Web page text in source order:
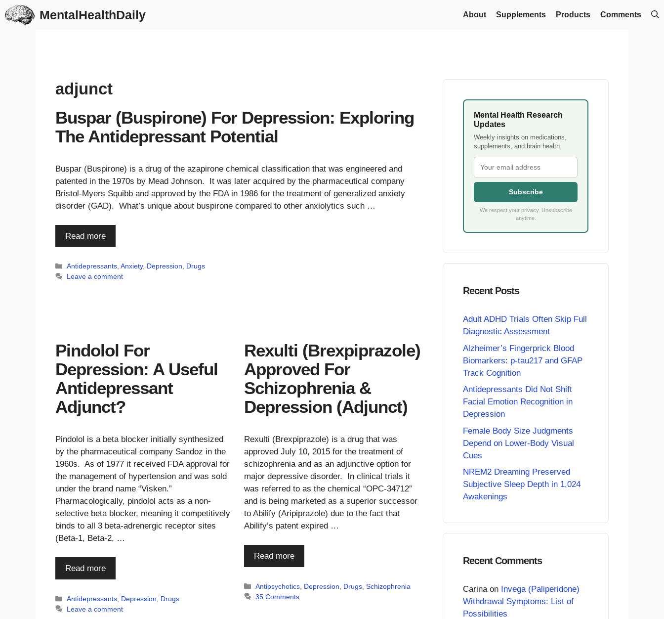
Skip
to
MentalHealthDaily About Supplements Products Comments
adjunct
Buspar (Buspirone) For Depression: Exploring
The Antidepressant Potential
Buspar (Buspirone) is a drug of the azapirone chemical classification that was engineered and
patented in the 1970s by Mead Johnson. It was later acquired by the pharmaceutical company
Bristol-Myers Squibb and approved by the FDA in 1986 for the treatment of generalized anxiety
disorder (GAD). What’s unique about buspirone compared to other anxiolytics such …
Read more
Categories
Antidepressants,Anxiety, Depression, Drugs
Leave a comment
Pindolol For
Depression: A Useful
Antidepressant
Adjunct?
Pindolol is a beta blocker initially synthesized
by the pharmaceutical company Sandoz in the
1960s. As of 1977 it received FDA approval for
the management of hypertension and was sold
under the brand name “Visken.”
Pharmacologically, pindolol acts as a non-
selective beta blocker, meaning it competitively
binds to all 3 beta-adrenergic receptor sites
(Beta-1, Beta-2, …
Read more
Categories
Antidepressants Depression
Drugs
Leave a comment
Rexulti (Brexpiprazole)
Approved For
Schizophrenia &
Depression (Adjunct)
Rexulti (Brexpiprazole) is a drug that was
approved July 10, 2015 for the treatment of
schizophrenia and as an adjunctive option for
major depressive disorder. In clinical trials it
was referred to as the chemical “OPC-34712”
and is being marketed as a superior successor
to Abilify (Aripiprazole) due to the fact that
Abilify’s patent expired …
Read more
Categories
Antipsychotics Depression Drugs ,Schizophrenia
35 Comments
Mental Health Research
Updates
Weekly insights on medications,
supplements, and brain health.
Subscribe
We respect your privacy. Unsubscribe
anytime.
Recent Posts
Adult ADHD Trials Often Skip Full
Diagnostic Assessment
Alzheimer’s Fingerprick Blood
Biomarkers: p-tau217 and GFAP
Track Cognition
Antidepressants Did Not Shift
Facial Emotion Recognition in
Depression
Female Body Size Judgments
Depend on Lower-Body Visual
Cues
NREM2 Dreaming Preserved
Subjective Sleep Depth in 1,024
Awakenings
Recent Comments
Carinaon Invega (Paliperidone)
Withdrawal Symptoms: List of
Possibilities